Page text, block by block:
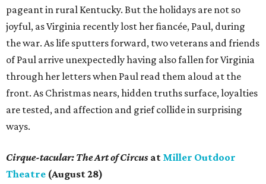
pageant in rural Kentucky. But the holidays are not so
joyful, as Virginia recently lost her fiancée, Paul, during
the war. As life sputters forward, two veterans and friends
of Paul arrive unexpectedly having also fallen for Virginia
through her letters when Paul read them aloud at the
front. As Christmas nears, hidden truths surface, loyalties
are tested, and affection and grief collide in surprising
ways.
Cirque-tacular: The Art of Circus at Miller Outdoor
Theatre (August 28)